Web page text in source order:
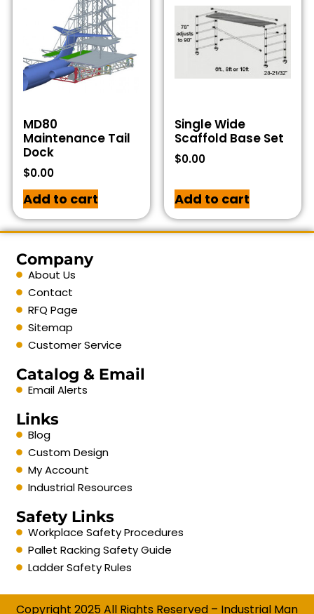
MD80
Maintenance Tail
Dock
$0.00
Add to cart
Single Wide
Scaffold Base Set
$0.00
Add to cart
Company
About Us
Contact
RFQ Page
Sitemap
Customer Service
Catalog & Email
Email Alerts
Links
Blog
Custom Design
My Account
Industrial Resources
Safety Links
Workplace Safety Procedures
Pallet Racking Safety Guide
Ladder Safety Rules
Copyright 2025 All Rights Reserved – Industrial Man